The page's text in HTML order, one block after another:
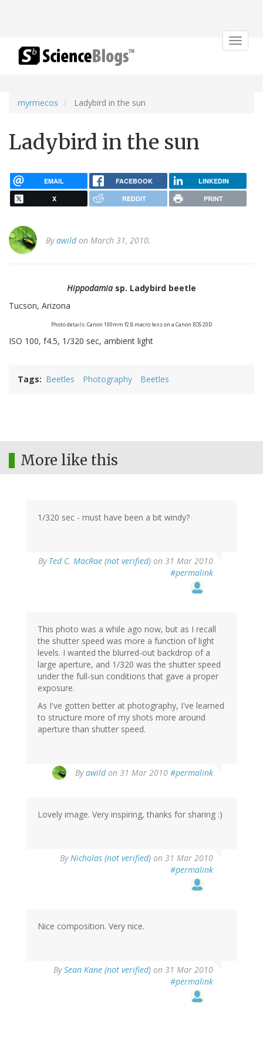
Toggle
myrmecos Ladybird in the sun
Ladybird in the sun
EMAIL FACEBOOK LINKEDIN
X REDDIT PRINT
Byawildon March 31, 2010.
Hippodamiasp. Ladybird beetle
Tucson, Arizona
Photo details: Canon 100mm f2.8 macro lens on a Canon EOS 20D
ISO 100, f4.5, 1/320 sec, ambient light
Tags Beetles Photography Beetles
More like this
1/320 sec - must have been a bit windy?
By Ted C. MacRae (not verified) on 31 Mar 2010
#permalink
This photo was a while ago now, but as I recall
the shutter speed was more a function of light
levels. I wanted the blurred-out backdrop of a
large aperture, and 1/320 was the shutter speed
under the full-sun conditions that gave a proper
exposure.
As I've gotten better at photography, I've learned
to structure more of my shots more around
aperture than shutter speed.
Byawildon 31 Mar 2010 #permalink
Lovely image. Very inspiring, thanks for sharing :)
ByNicholas (not verified) on 31 Mar 2010
#permalink
Nice composition. Very nice.
BySean Kane (not verified) on 31 Mar 2010
#permalink